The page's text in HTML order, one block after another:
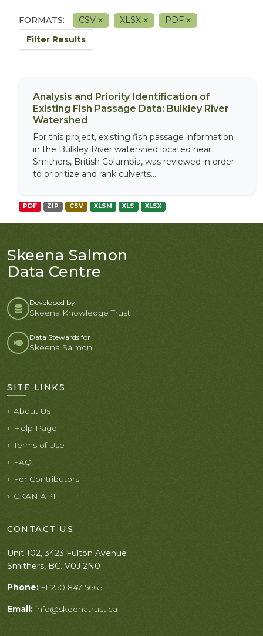
FORMATS: CSV XLSX
PDF
Filter Results
Analysis and Priority Identification of
Existing Fish Passage Data: Bulkley River
Watershed
For this project, existing fish passage information
in the Bulkley River watershed located near
Smithers, British Columbia, was reviewed in order
to prioritize and rank culverts...
PDF ZIP CSV XLSM XLS XLSX
Skeena Salmon
Data Centre
Developed by:
Skeena Knowledge Trust
Data Stewards for
Skeena Salmon
SITE LINKS
About Us
Help Page
Terms of Use
FAQ
For Contributors
CKAN API
CONTACT US
Unit 102, 3423 Fulton Avenue
Smithers, BC. V0J 2N0
Phone: +1 250 847 5665
Email: info@skeenatrust.ca